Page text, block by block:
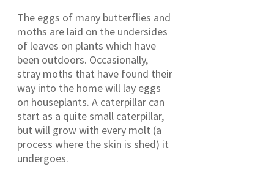
The eggs of many butterflies and
moths are laid on the undersides
of leaves on plants which have
been outdoors. Occasionally,
stray moths that have found their
way into the home will lay eggs
on houseplants. A caterpillar can
start as a quite small caterpillar,
but will grow with every molt (a
process where the skin is shed) it
undergoes.